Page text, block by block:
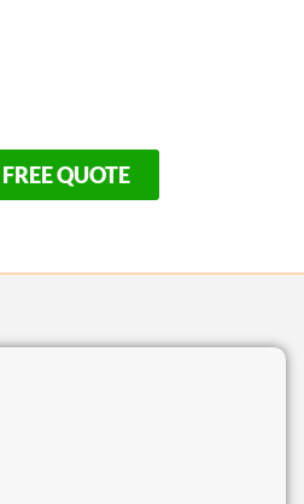
QUOTE